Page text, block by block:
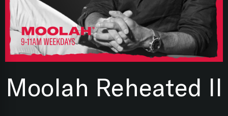
Moolah Reheated II